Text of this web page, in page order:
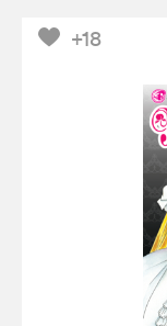
+18